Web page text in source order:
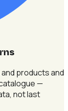
products and
—
not last